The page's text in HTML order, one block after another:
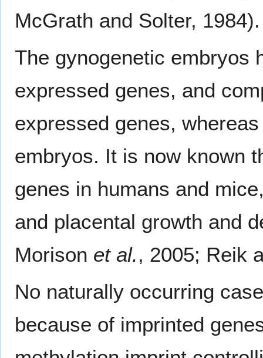
McGrath and Solter, 1984).
The gynogenetic embryos
expressed genes, and
expressed genes,
embryos. It is now known
genes in humans and
and placental growth and
Morison et al., 2005; Reik
No naturally occurring
because of imprinted